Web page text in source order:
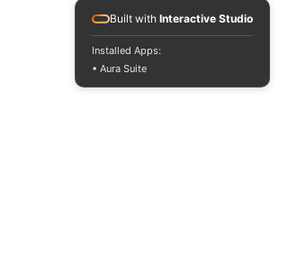
Built with Interactive Studio
Installed Apps:
• Aura Suite